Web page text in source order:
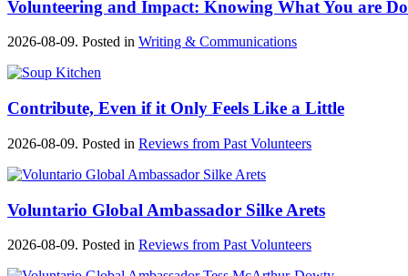
Volunteering and Impact: Knowing What You are
2026-08-09. Posted in Writing & Communications
Contribute, Even if it Only Feels Like a Little
2026-08-09. Posted in Reviews from Past Volunteers
Voluntario Global Ambassador Silke Arets
2026-08-09. Posted in Reviews from Past Volunteers